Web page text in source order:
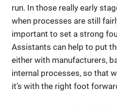
run. In those really early
when processes are still
important to set a strong
Assistants can help to put
either with manufacturers,
internal processes, so that
it’s with the right foot